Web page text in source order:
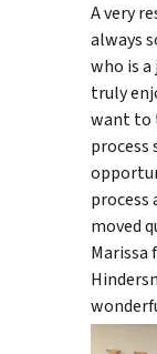
A very
always
who is a
truly
want to
process
process
moved
Marissa